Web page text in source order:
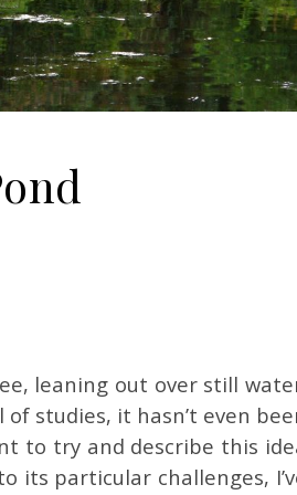
leaning out over still
studies, it hasn’t even
to try and describe this
its particular challenges,